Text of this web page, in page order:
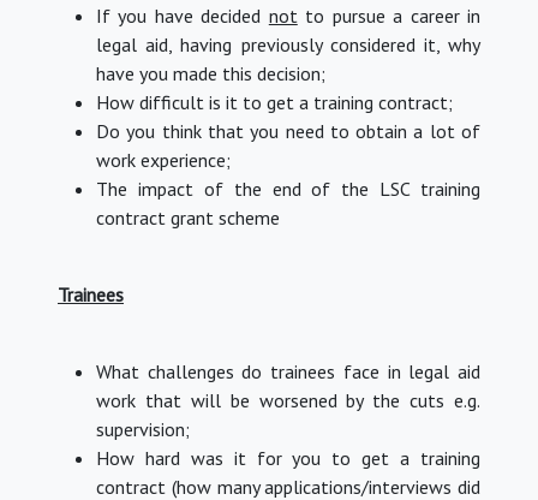
If you have decided not to pursue a career in
legal aid, having previously considered it, why
have you made this decision;
How difficult is it to get a training contract;
Do you think that you need to obtain a lot of
work experience;
The impact of the end of the LSC training
contract grant scheme
Trainees
What challenges do trainees face in legal aid
work that will be worsened by the cuts e.g.
supervision;
How hard was it for you to get a training
contract (how many applications/interviews did